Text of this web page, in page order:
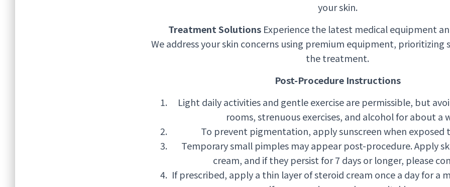
your skin.
Treatment Solutions Experience the latest medical equipment
We address your skin concerns using premium equipment,
the treatment.
Post-Procedure Instructions
Light daily activities and gentle exercise are permissible, but
rooms, strenuous exercises, and alcohol for about a
To prevent pigmentation, apply sunscreen when exposed
Temporary small pimples may appear post-procedure. Apply
cream, and if they persist for 7 days or longer, please
If prescribed, apply a thin layer of steroid cream once a day for a